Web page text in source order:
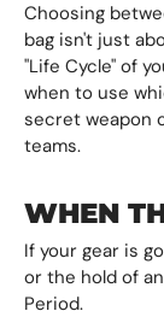
Choosing
bag isn't just
"Life Cycle" of
when to use
secret weapon
teams.
WHEN
If your gear is
or the hold of
Period.